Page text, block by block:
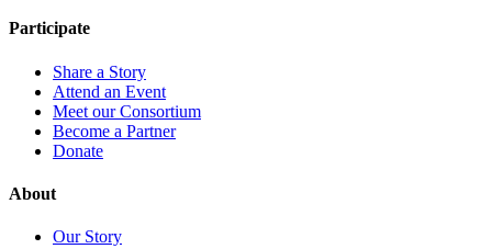
Participate
Share a Story
Attend an Event
Meet our Consortium
Become a Partner
Donate
About
Our Story